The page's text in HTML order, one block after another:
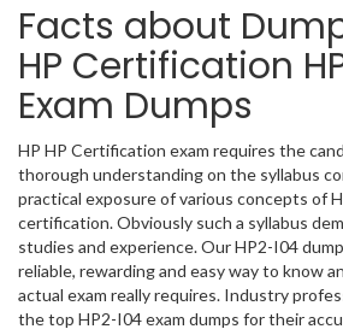
Facts about
HP Certification
Exam Dumps
HP HP Certification exam requires the
thorough understanding on the syllabus
practical exposure of various concepts of
certification. Obviously such a syllabus
studies and experience. Our HP2-I04
reliable, rewarding and easy way to know
actual exam really requires. Industry
the top HP2-I04 exam dumps for their